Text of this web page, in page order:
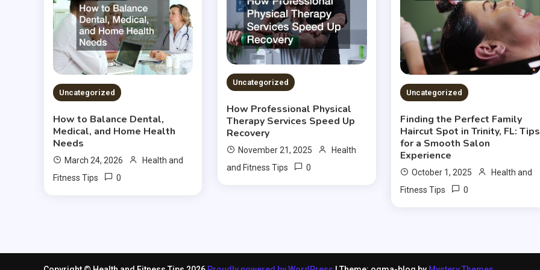
Uncategorized
How to Balance Dental,
Medical, and Home Health
Needs
March 24, 2026
Health and
Fitness Tips
0
Uncategorized
How Professional Physical
Therapy Services Speed Up
Recovery
November 21, 2025
Health
and Fitness Tips
0
Uncategorized
Finding the Perfect Family
Haircut Spot in Trinity, FL: Tips
for a Smooth Salon
Experience
October 1, 2025
Health and
Fitness Tips
0